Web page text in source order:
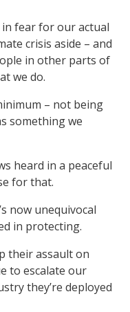
fear for our actual
crisis aside – and
in other parts of
we do.
– not being
something we
heard in a peaceful
for that.
now unequivocal
in protecting.
their assault on
to escalate our
they’re deployed